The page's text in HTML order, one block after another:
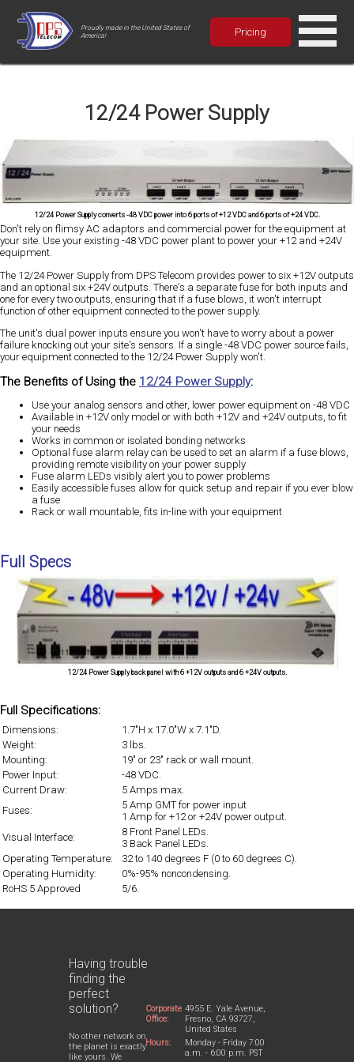
Proudly made in the United States of
America!
Pricing
12/24 Power Supply
12/24 Power Supply converts -48 VDC power into 6 ports of +12 VDC and 6 ports of +24 VDC.
Don't rely on flimsy AC adaptors and commercial power for the equipment at
your site. Use your existing -48 VDC power plant to power your +12 and +24V
equipment.
The 12/24 Power Supply from DPS Telecom provides power to six +12V outputs
and an optional six +24V outputs. There's a separate fuse for both inputs and
one for every two outputs, ensuring that if a fuse blows, it won't interrupt
function of other equipment connected to the power supply.
The unit's dual power inputs ensure you won't have to worry about a power
failure knocking out your site's sensors. If a single -48 VDC power source fails,
your equipment connected to the 12/24 Power Supply won't.
The Benefits of Using the 12/24 Power Supply:
Use your analog sensors and other, lower power equipment on -48 VDC
Available in +12V only model or with both +12V and +24V outputs, to fit
your needs
Works in common or isolated bonding networks
Optional fuse alarm relay can be used to set an alarm if a fuse blows,
providing remote visibility on your power supply
Fuse alarm LEDs visibly alert you to power problems
Easily accessible fuses allow for quick setup and repair if you ever blow
a fuse
Rack or wall mountable, fits in-line with your equipment
Full Specs
12/24 Power Supply back panel with 6 +12V outputs and 6 +24V outputs.
Full Specifications:
Dimensions:
1.7"H x 17.0"W x 7.1"D.
Weight:
3 lbs.
Mounting:
19" or 23" rack or wall mount.
Power Input:
-48 VDC.
Current Draw:
5 Amps max.
Fuses:
5 Amp GMT for power input
1 Amp for +12 or +24V power output.
Visual Interface:
8 Front Panel LEDs.
3 Back Panel LEDs.
Operating Temperature:
32 to 140 degrees F (0 to 60 degrees C).
Operating Humidity:
0%-95% noncondensing.
RoHS 5 Approved
5/6.
Having trouble
finding the
perfect
solution?
No other network on
the planet is exactly
like yours. We
Corporate
Office:
4955 E. Yale Avenue,
Fresno, CA 93727,
United States
Hours:
Monday - Friday 7:00
a.m. - 6:00 p.m. PST